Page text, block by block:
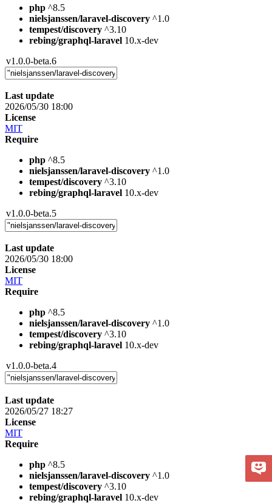
php ^8.5
nielsjanssen/laravel-discovery ^1.0
tempest/discovery ^3.10
rebing/graphql-laravel 10.x-dev
v1.0.0-beta.6
Last update
2026/05/30 18:00
License
MIT
Require
php ^8.5
nielsjanssen/laravel-discovery ^1.0
tempest/discovery ^3.10
rebing/graphql-laravel 10.x-dev
v1.0.0-beta.5
Last update
2026/05/30 18:00
License
MIT
Require
php ^8.5
nielsjanssen/laravel-discovery ^1.0
tempest/discovery ^3.10
rebing/graphql-laravel 10.x-dev
v1.0.0-beta.4
Last update
2026/05/27 18:27
License
MIT
Require
php ^8.5
nielsjanssen/laravel-discovery ^1.0
tempest/discovery ^3.10
rebing/graphql-laravel 10.x-dev